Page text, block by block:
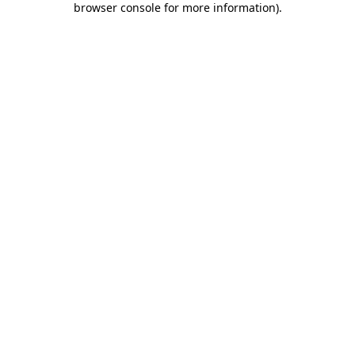
browser console for more information).